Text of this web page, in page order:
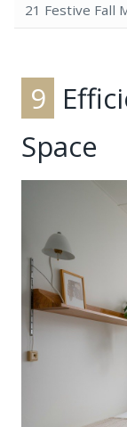
21 Festive Fall
9
Space